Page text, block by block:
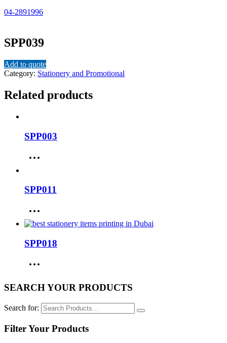
04-2891996
SPP039
Add to quote
Category: Stationery and Promotional
Related products
SPP003
SPP011
SPP018
SEARCH YOUR PRODUCTS
Search for:
Filter Your Products